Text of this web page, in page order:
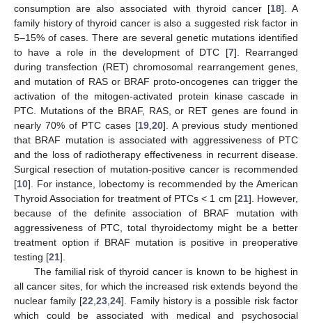
consumption are also associated with thyroid cancer [18]. A
family history of thyroid cancer is also a suggested risk factor in
5–15% of cases. There are several genetic mutations identified
to have a role in the development of DTC [7]. Rearranged
during transfection (RET) chromosomal rearrangement genes,
and mutation of RAS or BRAF proto-oncogenes can trigger the
activation of the mitogen-activated protein kinase cascade in
PTC. Mutations of the BRAF, RAS, or RET genes are found in
nearly 70% of PTC cases [19 20]. A previous study mentioned
that BRAF mutation is associated with aggressiveness of PTC
and the loss of radiotherapy effectiveness in recurrent disease.
Surgical resection of mutation-positive cancer is recommended
[10]. For instance, lobectomy is recommended by the American
Thyroid Association for treatment of PTCs < 1 cm [21]. However,
because of the definite association of BRAF mutation with
aggressiveness of PTC, total thyroidectomy might be a better
treatment option if BRAF mutation is positive in preoperative
testing [21].
The familial risk of thyroid cancer is known to be highest in
all cancer sites, for which the increased risk extends beyond the
nuclear family [22 23, 24]. Family history is a possible risk factor
which could be associated with medical and psychosocial